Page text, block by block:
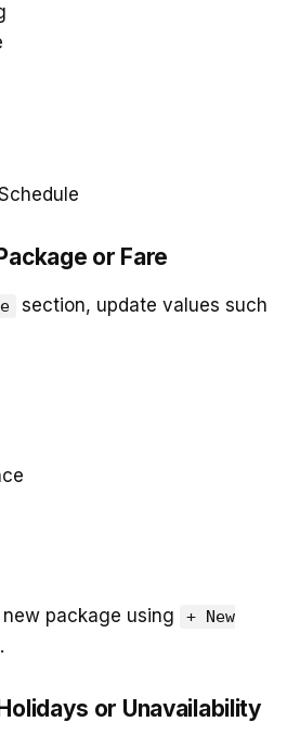
or Fare
section, update values such
package using
+ New
or Unavailability